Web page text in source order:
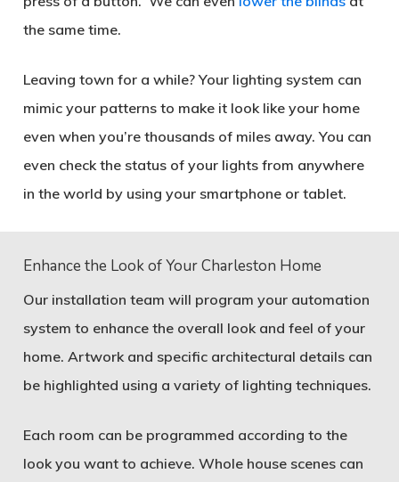
the same time.
Leaving town for a while? Your lighting system can
mimic your patterns to make it look like your home
even when you’re thousands of miles away. You can
even check the status of your lights from anywhere
in the world by using your smartphone or tablet.
Enhance the Look of Your Charleston Home
Our installation team will program your automation
system to enhance the overall look and feel of your
home. Artwork and specific architectural details can
be highlighted using a variety of lighting techniques.
Each room can be programmed according to the
look you want to achieve. Whole house scenes can